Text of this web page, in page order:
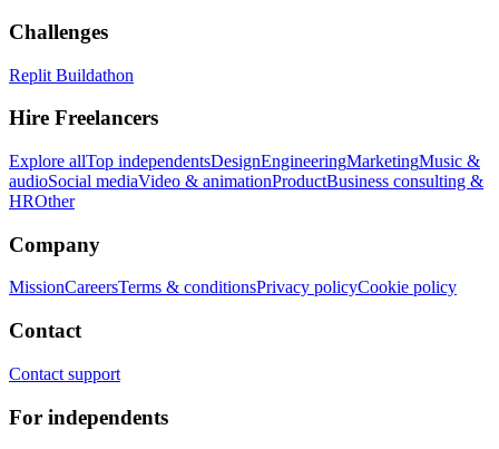
Challenges
Replit Buildathon
Hire Freelancers
Explore allTop independentsDesignEngineeringMarketingMusic &
audioSocial mediaVideo & animationProductBusiness consulting &
HROther
Company
MissionCareersTerms & conditionsPrivacy policyCookie policy
Contact
Contact support
For independents